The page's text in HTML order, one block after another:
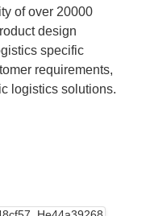
of over 20000
design
specific
requirements,
logistics solutions.